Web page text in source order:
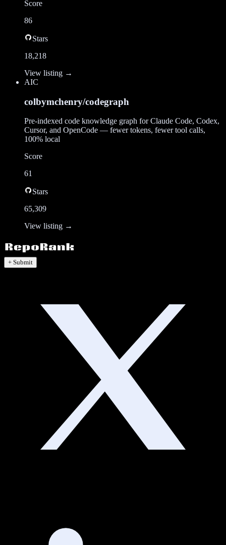
Score
86
Stars
18,218
View listing →
AIC
colbymchenry/codegraph
Pre-indexed code knowledge graph for Claude Code, Codex,
Cursor, and OpenCode — fewer tokens, fewer tool calls,
100% local
Score
61
Stars
65,309
View listing →
+ Submit